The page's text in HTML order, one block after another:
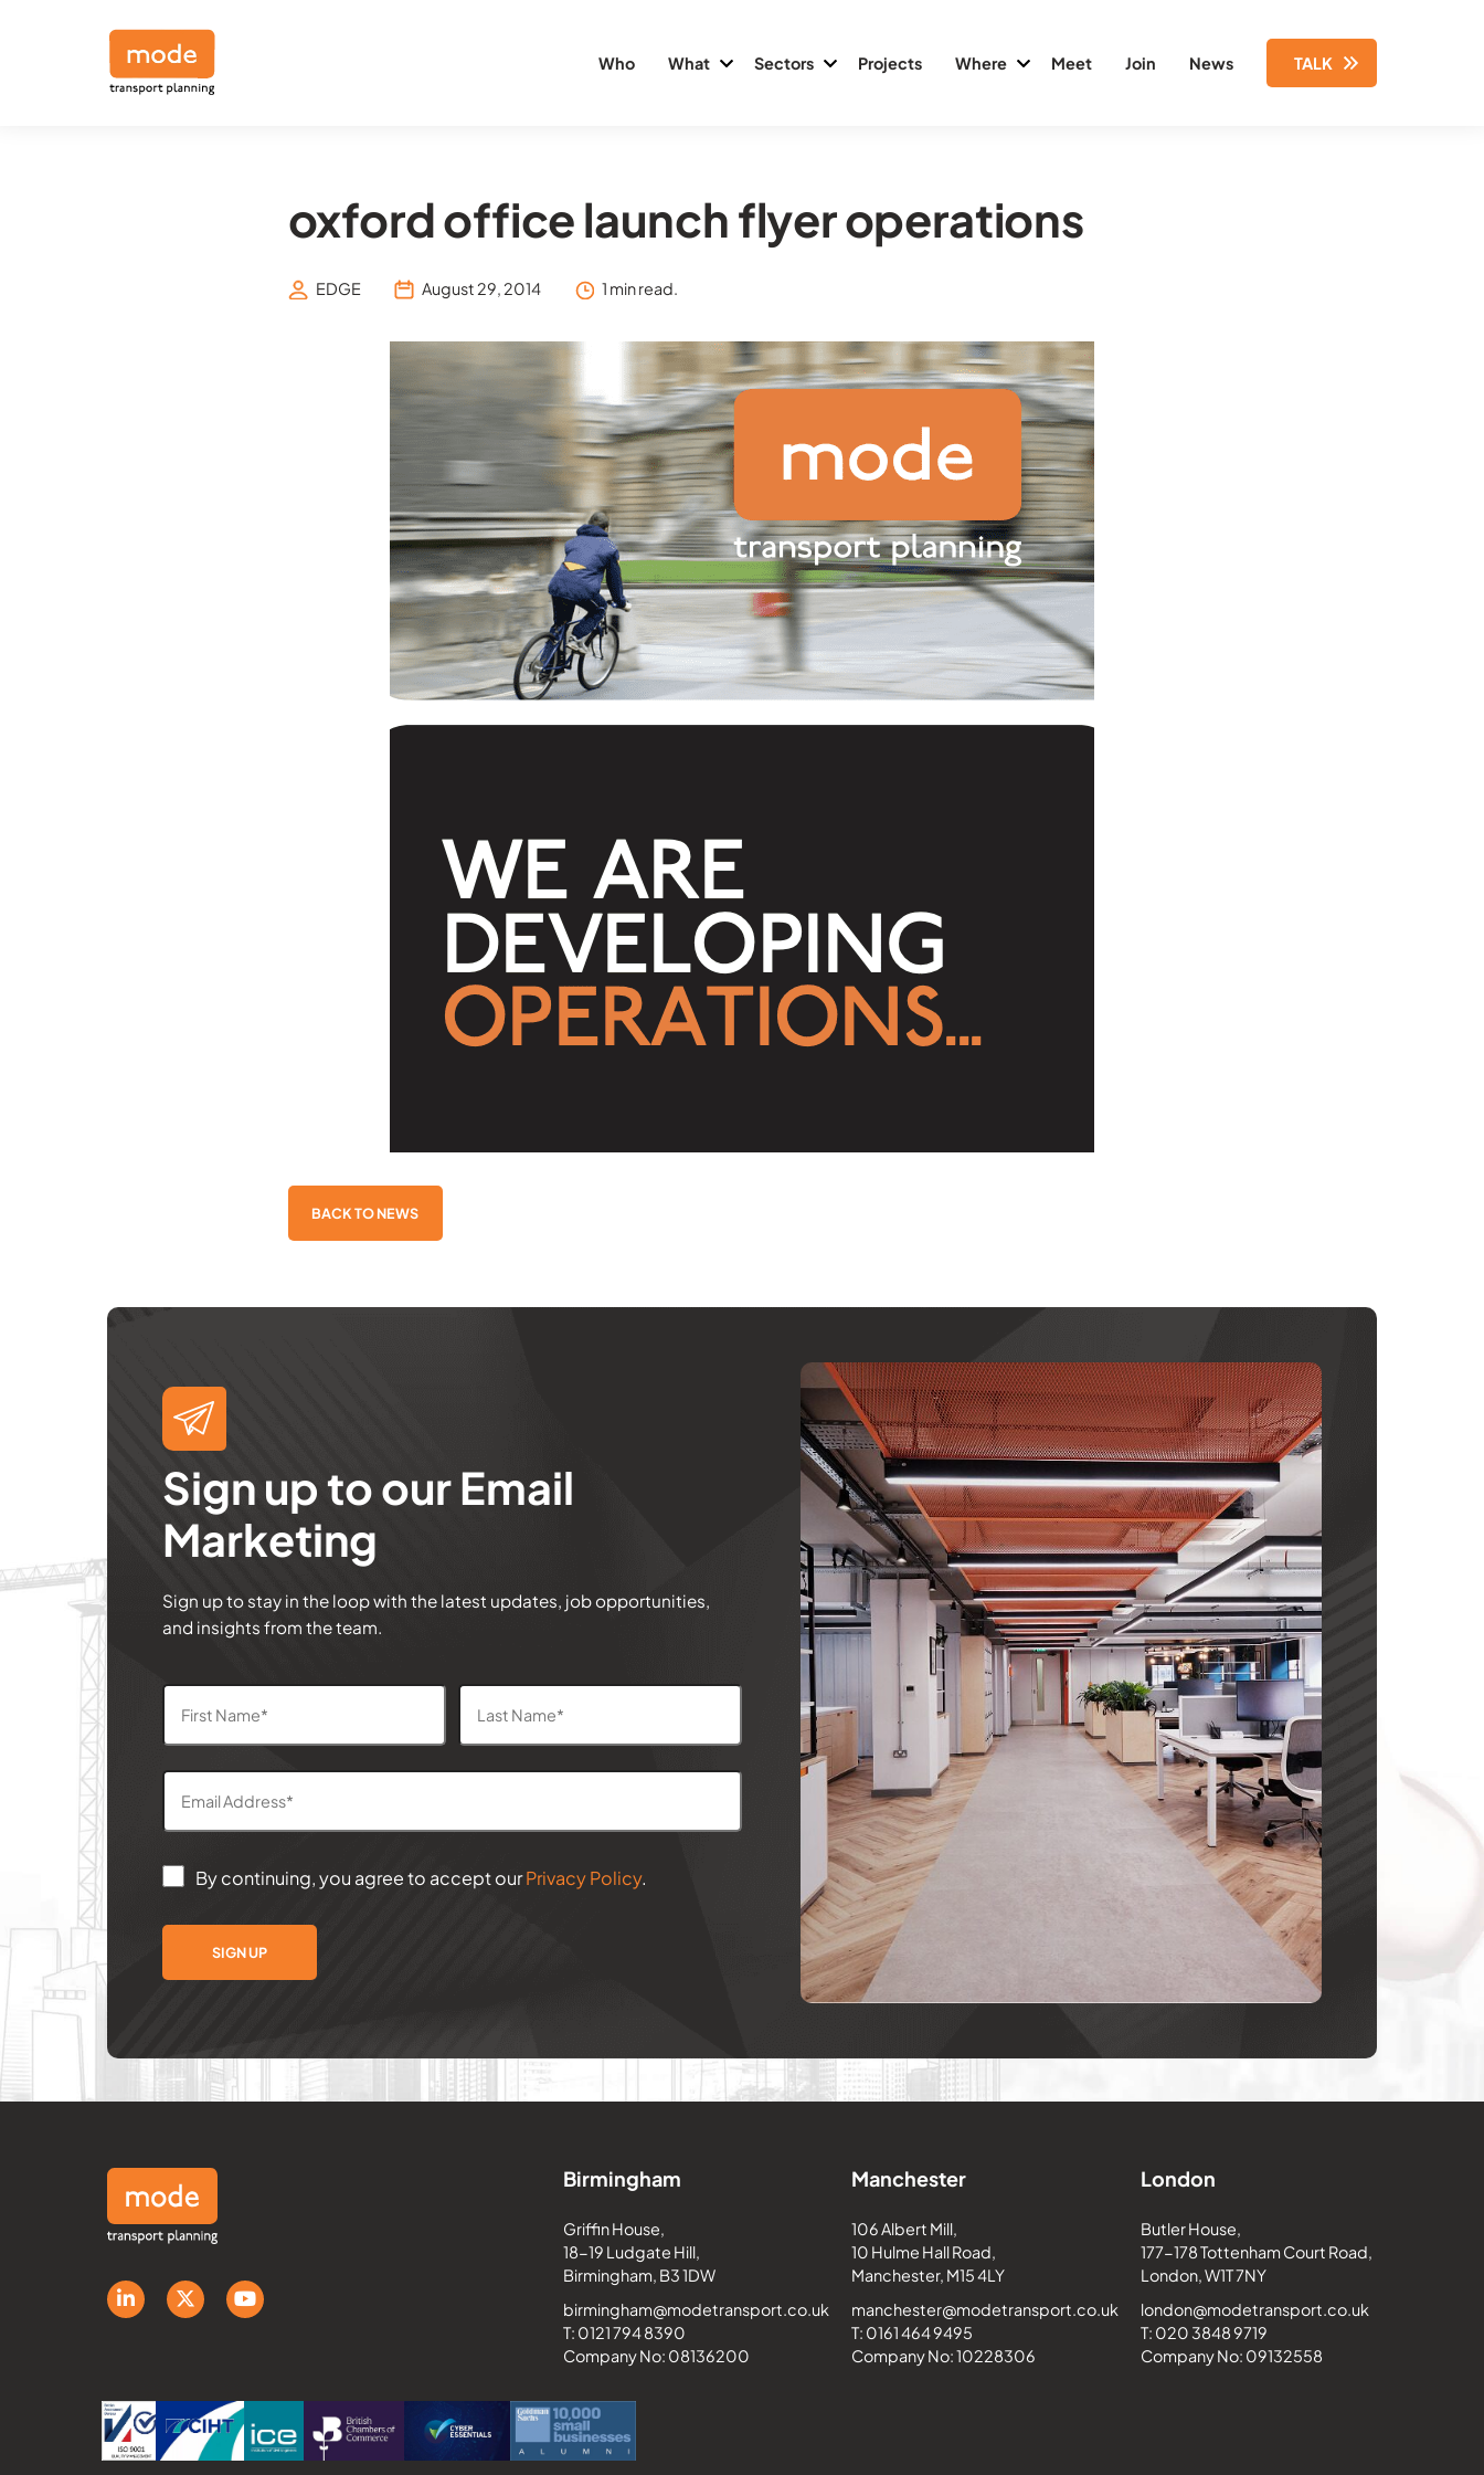
Who What Sectors Projects Where Meet Join News TALK
oxford office launch flyer operations
EDGE August 29, 2014 1 min read.
BACK TO NEWS
Sign up to our Email
Marketing
Sign up to stay in the loop with the latest updates, job opportunities,
and insights from the team.
By continuing, you agree to accept ourPrivacy Policy.
Birmingham
Griffin House,
18-19 Ludgate Hill,
Birmingham, B3 1DW
birmingham@modetransport.co.uk
T: 0121 794 8390
Company No: 08136200
Manchester
106 Albert Mill,
10 Hulme Hall Road,
Manchester, M15 4LY
manchester@modetransport.co.uk
T: 0161 464 9495
Company No: 10228306
London
Butler House,
177-178 Tottenham Court Road,
London, W1T 7NY
london@modetransport.co.uk
T: 020 3848 9719
Company No: 09132558